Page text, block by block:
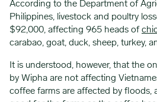
According to the Department of
Philippines, livestock and poultry
$92,000, affecting 965 heads of
carabao, goat, duck, sheep, turkey,
It is understood, however, that the
by Wipha are not affecting
coffee farms are affected by floods,